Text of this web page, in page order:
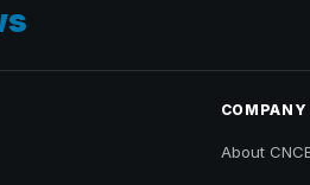
COMPANY
About